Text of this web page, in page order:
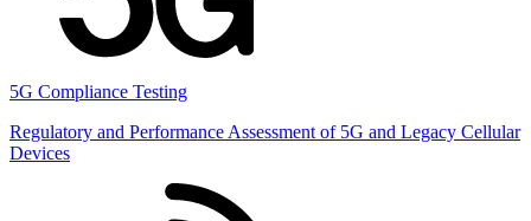
5G Compliance Testing
Regulatory and Performance Assessment of 5G and Legacy Cellular
Devices